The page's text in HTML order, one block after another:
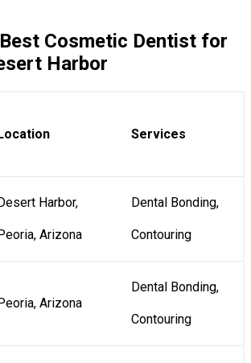
Cosmetic Dentist for
Harbor
Services
Harbor,
Arizona
Dental Bonding,
Contouring
Arizona
Dental Bonding,
Contouring